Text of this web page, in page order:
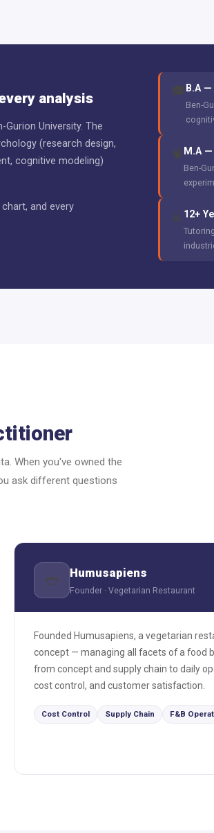
analysis
University. The
(research design,
cognitive modeling)
and every
🎓 B.A
Ben-
🧠 M.A
Ben-
📊 12+
When you've owned the
ask different questions
🥙 Humusapiens
Founder · Vegetarian Restaurant
Founded Humusapiens, a vegetarian
concept — managing all facets of a food
from concept and supply chain to daily
cost control, and customer satisfaction.
Cost Control Supply Chain F&B